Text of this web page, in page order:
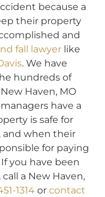
because a
their property
and
fall lawyerlike
. We have
hundreds of
Haven, MO
have a
is safe for
and when their
for paying
you have been
a New Haven,
1314 or contact